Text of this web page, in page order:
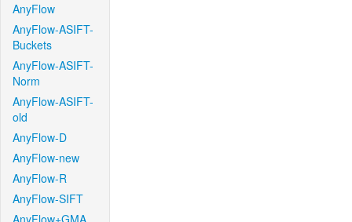
AnyFlow
AnyFlow-ASIFT-
Buckets
AnyFlow-ASIFT-
Norm
AnyFlow-ASIFT-
old
AnyFlow-D
AnyFlow-new
AnyFlow-R
AnyFlow-SIFT
AnyFlow+GMA